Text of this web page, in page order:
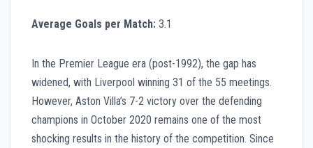
Average Goals per Match: 3.1
In the Premier League era (post-1992), the gap has
widened, with Liverpool winning 31 of the 55 meetings.
However, Aston Villa’s 7-2 victory over the defending
champions in October 2020 remains one of the most
shocking results in the history of the competition. Since